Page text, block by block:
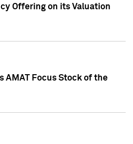
Offering on its Valuation
AMAT Focus Stock of the